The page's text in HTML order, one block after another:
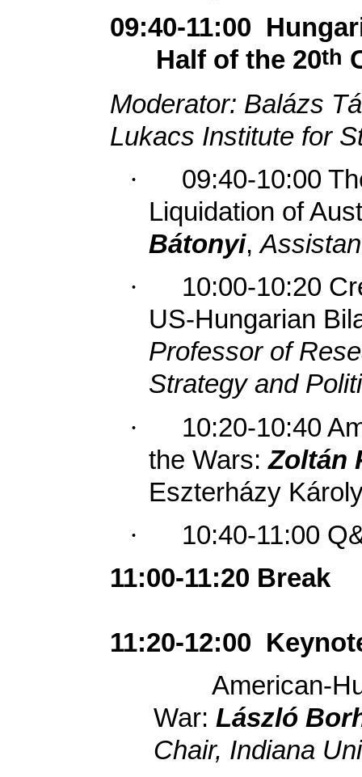
09:40-11:00
Half of the 20th
Moderator: Balázs
Lukacs Institute for
·
09:40-10:00
Liquidation of
Bátonyi,
·
10:00-10:20
US-Hungarian
Professor of
Strategy and
·
10:20-10:40
the Wars:Zoltán
Eszterházy
·
10:40-11:00
11:00-11:20 Break
11:20-12:00
American-
War: László
Chair, Indiana